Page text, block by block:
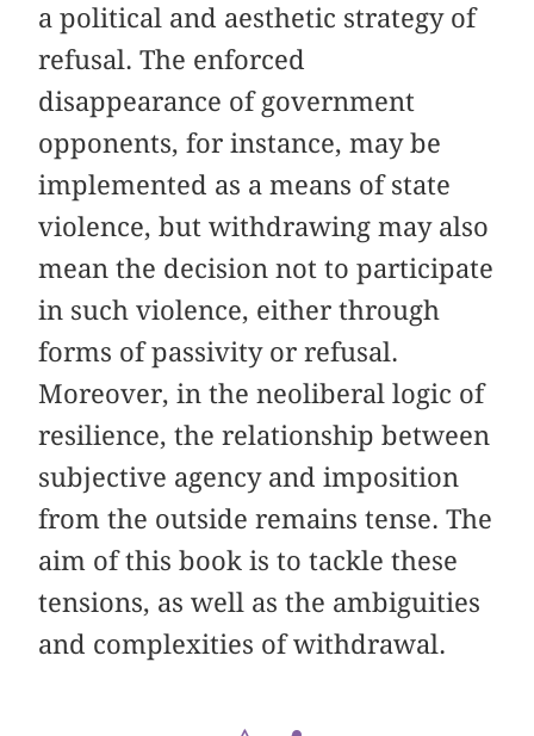
a political and aesthetic strategy of
refusal. The enforced
disappearance of government
opponents, for instance, may be
implemented as a means of state
violence, but withdrawing may also
mean the decision not to participate
in such violence, either through
forms of passivity or refusal.
Moreover, in the neoliberal logic of
resilience, the relationship between
subjective agency and imposition
from the outside remains tense. The
aim of this book is to tackle these
tensions, as well as the ambiguities
and complexities of withdrawal.